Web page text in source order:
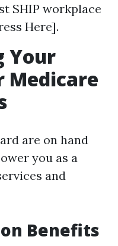
SHIP workplace
Here].
Your
Medicare
are on hand
you as a
and
Benefits